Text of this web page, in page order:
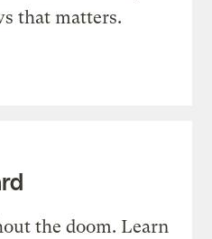
that matters.
the doom. Learn